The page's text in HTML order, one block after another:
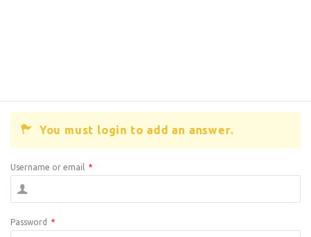
You must login to add an answer.
Username or email *
Password *